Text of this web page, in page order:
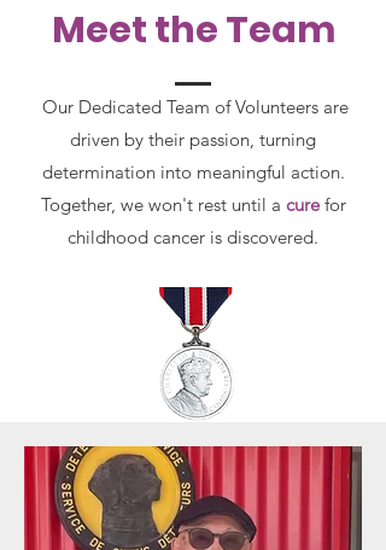
Meet the Team
Our Dedicated Team of Volunteers are
driven by their passion, turning
determination into meaningful action.
Together, we won't rest until a curefor
childhood cancer is discovered.